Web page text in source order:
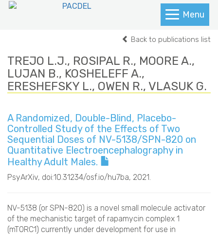
Menu
Back to publications list
TREJO L.J., ROSIPAL R., MOORE A.,
LUJAN B., KOSHELEFF A.,
ERESHEFSKY L., OWEN R., VLASUK G.
A Randomized, Double-Blind, Placebo-
Controlled Study of the Effects of Two
Sequential Doses of NV-5138/SPN-820 on
Quantitative Electroencephalography in
Healthy Adult Males.
PsyArXiv, doi:10.31234/osf.io/hu7ba, 2021.
NV-5138 (or SPN-820) is a novel small molecule activator
of the mechanistic target of rapamycin complex 1
(mTORC1) currently under development for use in